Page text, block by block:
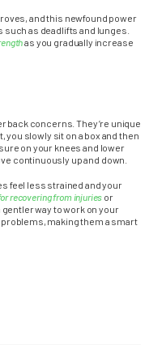
and this newfound power
as deadlifts and lunges.
as you gradually increase
back concerns. They’re unique
slowly sit on a box and then
on your knees and lower
continuously up and down.
feel less strained and your
recovering from injuries or
way to work on your
making them a smart